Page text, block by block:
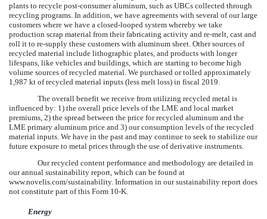
plants to recycle post-consumer aluminum, such as UBCs collected through
recycling programs. In addition, we have agreements with several of our large
customers where we have a closed-looped system whereby we take
production scrap material from their fabricating activity and re-melt, cast and
roll it to re-supply these customers with aluminum sheet. Other sources of
recycled material include lithographic plates, and products with longer
lifespans, like vehicles and buildings, which are starting to become high
volume sources of recycled material. We purchased or tolled approximately
1,987 kt of recycled material inputs (less melt loss) in fiscal 2019
The overall benefit we receive from utilizing recycled metal is
influenced by: 1) the overall price levels of the LME and local market
premiums, 2) the spread between the price for recycled aluminum and the
LME primary aluminum price and 3) our consumption levels of the recycled
material inputs. We have in the past and may continue to seek to stabilize our
future exposure to metal prices through the use of derivative instruments.
Our recycled content performance and methodology are detailed in
our annual sustainability report, which can be found at
www.novelis.com/sustainability. Information in our sustainability report does
not constitute part of this Form 10-K.
Energy